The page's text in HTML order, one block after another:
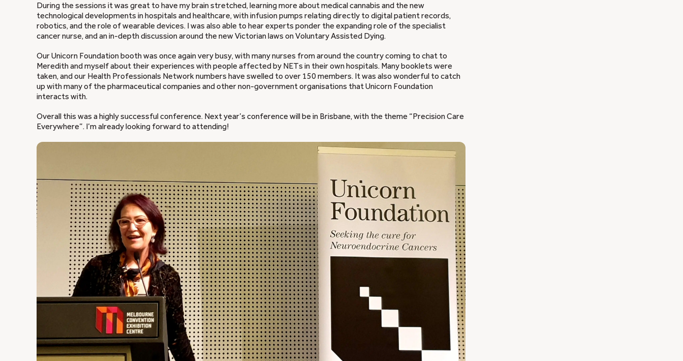
During the sessions it was great to have my brain stretched, learning more about medical cannabis and the new
technological developments in hospitals and healthcare, with infusion pumps relating directly to digital patient records,
robotics, and the role of wearable devices. I was also able to hear experts ponder the expanding role of the specialist
cancer nurse, and an in-depth discussion around the new Victorian laws on Voluntary Assisted Dying.
Our Unicorn Foundation booth was once again very busy, with many nurses from around the country coming to chat to
Meredith and myself about their experiences with people affected by NETs in their own hospitals. Many booklets were
taken, and our Health Professionals Network numbers have swelled to over 150 members. It was also wonderful to catch
up with many of the pharmaceutical companies and other non-government organisations that Unicorn Foundation
interacts with.
Overall this was a highly successful conference. Next year’s conference will be in Brisbane, with the theme “Precision Care
Everywhere”. I’m already looking forward to attending!